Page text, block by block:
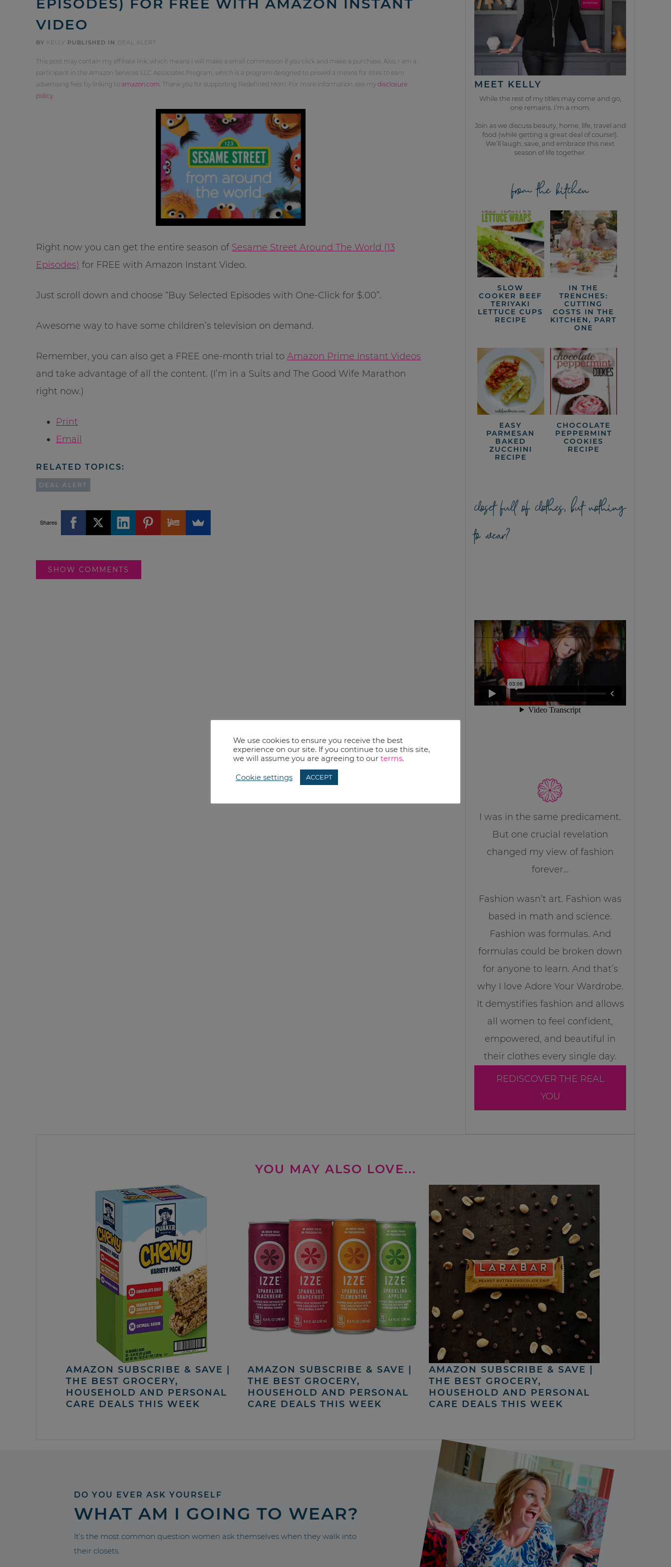
VIDEO
BY KELLY PUBLISHED IN DEAL ALERT
This post may contain my affiliate link, which means I will make a small commission if you click and make a purchase. Also, I am a
participant in the Amazon Services LLC Associates Program, which is a program designed to proved a means for sites to earn
advertising fees by linking to amazon.com . Thank you for supporting Redefined Mom. For more information, see my disclosure
policy
Right now you can get the entire season of Sesame Street Around The World (13
Episodes) for FREE with Amazon Instant Video.
Just scroll down and choose “Buy Selected Episodes with One-Click for $.00”.
Awesome way to have some children’s television on demand.
Remember, you can also get a FREE one-month trial to Amazon Prime Instant Videos
and take advantage of all the content. (I’m in a Suits and The Good Wife Marathon
right now.)
Print
Email
RELATED TOPICS:
DEAL ALERT
Shares
SHOW COMMENTS
MEET KELLY
While the rest of my titles may come and go,
one remains. I’m a mom.
Join as we discuss beauty, home, life, travel and
food (while getting a great deal of course!).
We’ll laugh, save, and embrace this next
season of life together.
from the kitchen
SLOW
COOKER BEEF
TERIYAKI
LETTUCE CUPS
RECIPE
IN THE
TRENCHES:
CUTTING
COSTS IN THE
KITCHEN, PART
ONE
EASY
PARMESAN
BAKED
ZUCCHINI
RECIPE
CHOCOLATE
PEPPERMINT
COOKIES
RECIPE
closet full of clothes, but nothing
to wear?
I was in the same predicament.
But one crucial revelation
changed my view of fashion
forever…
Fashion wasn’t art. Fashion was
based in math and science.
Fashion was formulas. And
formulas could be broken down
for anyone to learn. And that’s
why I love Adore Your Wardrobe.
It demystifies fashion and allows
all women to feel confident,
empowered, and beautiful in
their clothes every single day.
REDISCOVER THE REAL
YOU
YOU MAY ALSO LOVE...
AMAZON SUBSCRIBE & SAVE |
THE BEST GROCERY,
HOUSEHOLD AND PERSONAL
CARE DEALS THIS WEEK
AMAZON SUBSCRIBE & SAVE |
THE BEST GROCERY,
HOUSEHOLD AND PERSONAL
CARE DEALS THIS WEEK
AMAZON SUBSCRIBE & SAVE |
THE BEST GROCERY,
HOUSEHOLD AND PERSONAL
CARE DEALS THIS WEEK
DO YOU EVER ASK YOURSELF
WHAT AM I GOING TO WEAR?
It’s the most common question women ask themselves when they walk into
their closets.
We use cookies to ensure you receive the best
experience on our site. If you continue to use this site,
we will assume you are agreeing to our terms.
Cookie settings ACCEPT